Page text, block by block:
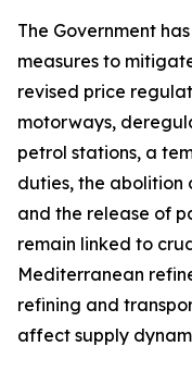
The Government
measures to
revised price
motorways,
petrol stations, a
duties, the abolition
and the release of
remain linked to
Mediterranean
refining and
affect supply